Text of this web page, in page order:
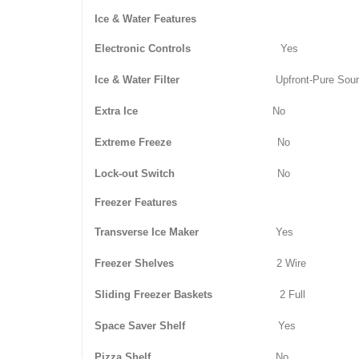
Ice & Water Features
Electronic Controls Yes
Ice & Water Filter Upfront-Pure
Extra Ice No
Extreme Freeze No
Lock-out Switch No
Freezer Features
Transverse Ice Maker Yes
Freezer Shelves 2 Wire
Sliding Freezer Baskets 2 Full
Space Saver Shelf Yes